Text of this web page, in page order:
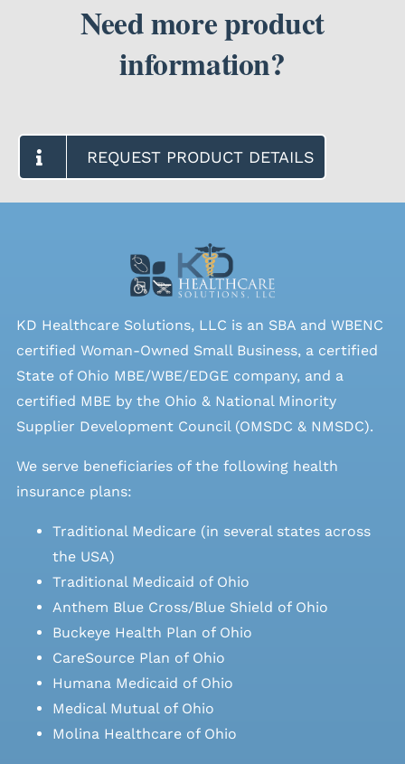
Need more product
information?
REQUEST PRODUCT DETAILS
KD Healthcare Solutions, LLC is an SBA and WBENC
certified Woman-Owned Small Business, a certified
State of Ohio MBE/WBE/EDGE company, and a
certified MBE by the Ohio & National Minority
Supplier Development Council (OMSDC & NMSDC).
We serve beneficiaries of the following health
insurance plans:
Traditional Medicare (in several states across
the USA)
Traditional Medicaid of Ohio
Anthem Blue Cross/Blue Shield of Ohio
Buckeye Health Plan of Ohio
CareSource Plan of Ohio
Humana Medicaid of Ohio
Medical Mutual of Ohio
Molina Healthcare of Ohio